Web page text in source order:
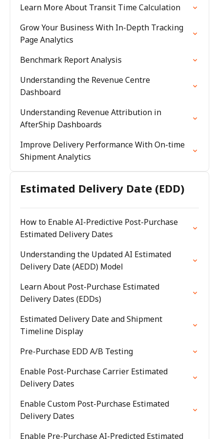
Learn More About Transit Time Calculation
Grow Your Business With In-Depth Tracking
Page Analytics
Benchmark Report Analysis
Understanding the Revenue Centre
Dashboard
Understanding Revenue Attribution in
AfterShip Dashboards
Improve Delivery Performance With On-time
Shipment Analytics
Estimated Delivery Date (EDD)
How to Enable AI-Predictive Post-Purchase
Estimated Delivery Dates
Understanding the Updated AI Estimated
Delivery Date (AEDD) Model
Learn About Post-Purchase Estimated
Delivery Dates (EDDs)
Estimated Delivery Date and Shipment
Timeline Display
Pre-Purchase EDD A/B Testing
Enable Post-Purchase Carrier Estimated
Delivery Dates
Enable Custom Post-Purchase Estimated
Delivery Dates
Enable Pre-Purchase AI-Predicted Estimated